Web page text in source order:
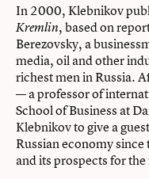
In 2000, Klebnikov
Kremlin, based on
Berezovsky, a
media, oil and other
richest men in Russia.
— a professor of
School of Business at
Klebnikov to give a
Russian economy
and its prospects for